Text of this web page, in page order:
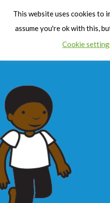
This website uses cookies to
assume you're ok with this,
Cookie